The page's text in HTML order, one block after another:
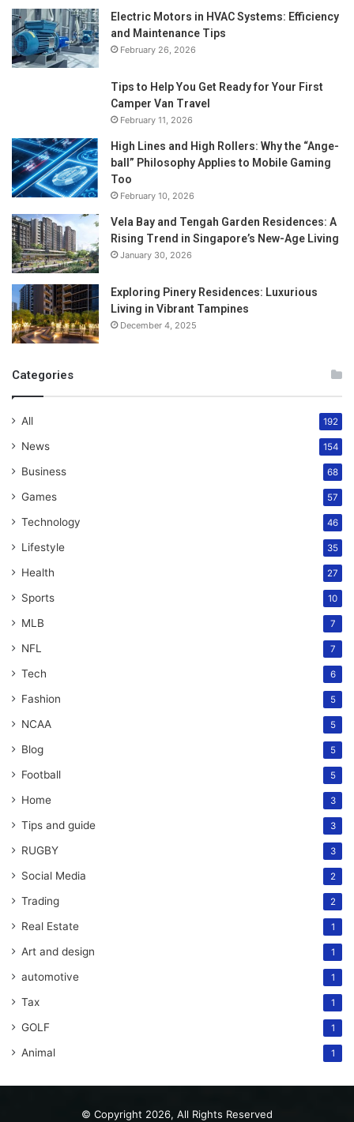
Electric Motors in HVAC Systems: Efficiency
and Maintenance Tips
February 26, 2026
Tips to Help You Get Ready for Your First
Camper Van Travel
February 11, 2026
High Lines and High Rollers: Why the “Ange-
ball” Philosophy Applies to Mobile Gaming
Too
February 10, 2026
Vela Bay and Tengah Garden Residences: A
Rising Trend in Singapore’s New-Age Living
January 30, 2026
Exploring Pinery Residences: Luxurious
Living in Vibrant Tampines
December 4, 2025
Categories
All 192
News 154
Business 68
Games 57
Technology 46
Lifestyle 35
Health 27
Sports 10
MLB 7
NFL 7
Tech 6
Fashion 5
NCAA 5
Blog 5
Football 5
Home 3
Tips and guide 3
RUGBY 3
Social Media 2
Trading 2
Real Estate 1
Art and design 1
automotive 1
Tax 1
GOLF 1
Animal 1
© Copyright 2026, All Rights Reserved